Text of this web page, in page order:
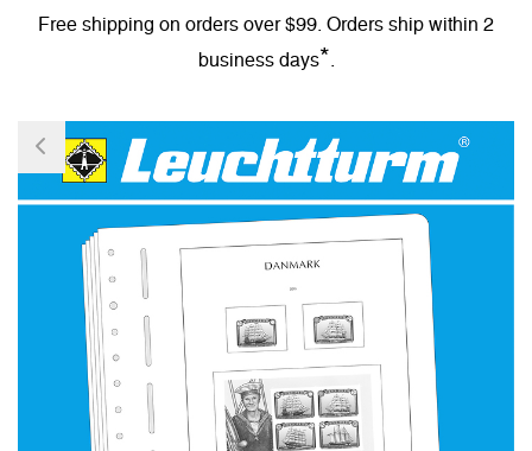
Free shipping on orders over $99. Orders ship within 2
business days*